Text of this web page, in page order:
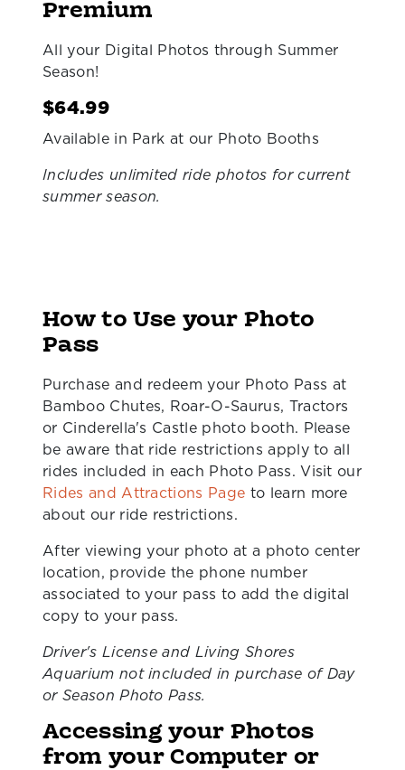
Premium
All your Digital Photos through Summer
Season!
$64.99
Available in Park at our Photo Booths
Includes unlimited ride photos for current
summer season.
How to Use your Photo
Pass
Purchase and redeem your Photo Pass at
Bamboo Chutes, Roar-O-Saurus, Tractors
or Cinderella's Castle photo booth. Please
be aware that ride restrictions apply to all
rides included in each Photo Pass. Visit our
Rides and Attractions Page to learn more
about our ride restrictions.
After viewing your photo at a photo center
location, provide the phone number
associated to your pass to add the digital
copy to your pass.
Driver's License and Living Shores
Aquarium not included in purchase of Day
or Season Photo Pass.
Accessing your Photos
from your Computer or